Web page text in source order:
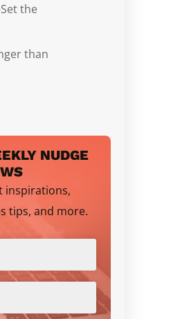
the
than
NUDGE
inspirations,
tips, and more.